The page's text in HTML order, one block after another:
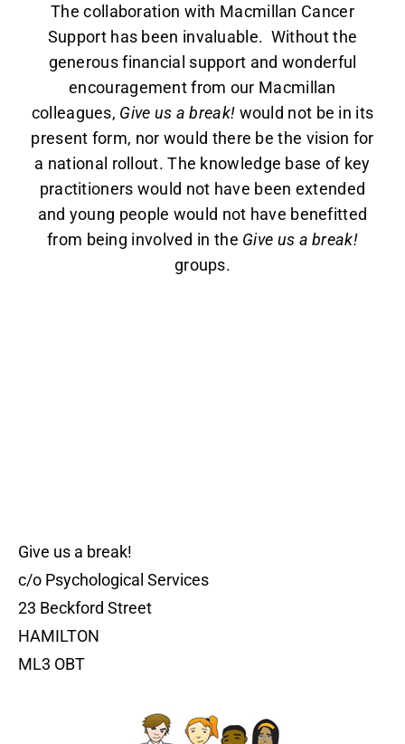
The collaboration with Macmillan Cancer
Support has been invaluable. Without the
generous financial support and wonderful
encouragement from our Macmillan
colleagues, Give us a break! would not be in its
present form, nor would there be the vision for
a national rollout. The knowledge base of key
practitioners would not have been extended
and young people would not have benefitted
from being involved in the Give us a break!
groups.
Give us a break!
c/o Psychological Services
23 Beckford Street
HAMILTON
ML3 OBT